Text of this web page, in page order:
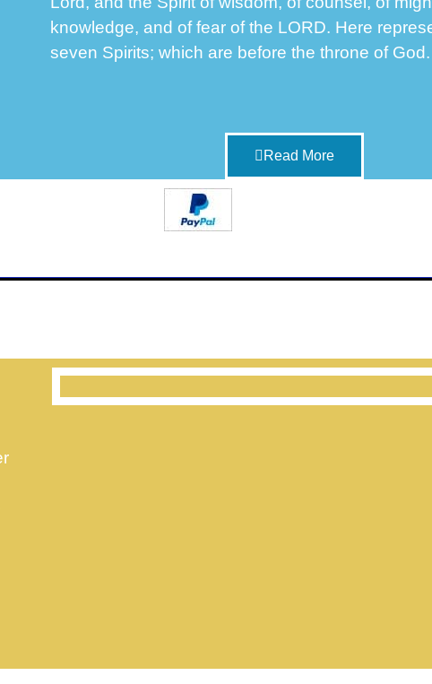
knowledge, and of fear of the LORD. Here
seven Spirits; which are before the throne of God.
Read More